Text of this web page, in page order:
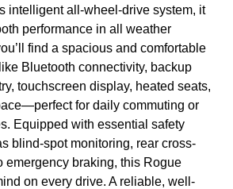
intelligent all-wheel-drive system, it
performance in all weather
find a spacious and comfortable
Bluetooth connectivity, backup
touchscreen display, heated seats,
for daily commuting or
Equipped with essential safety
blind-spot monitoring, rear cross-
emergency braking, this Rogue
on every drive. A reliable, well-